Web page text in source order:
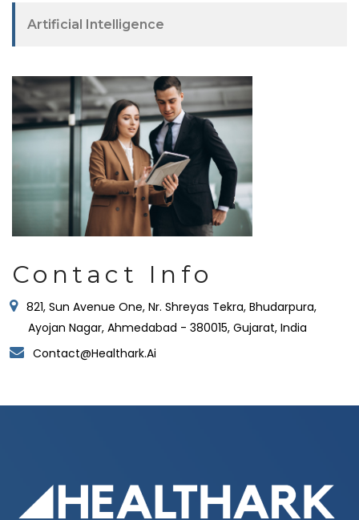
Artificial Intelligence
Contact Info
821, Sun Avenue One, Nr. Shreyas Tekra, Bhudarpura,
Ayojan Nagar, Ahmedabad - 380015, Gujarat, India
Contact@healthark.ai